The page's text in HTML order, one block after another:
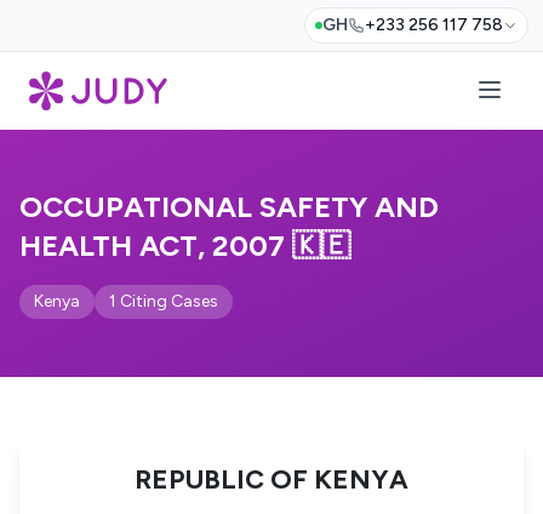
GH +233 256 117 758
OCCUPATIONAL SAFETY AND
HEALTH ACT, 2007 🇰🇪
Kenya 1 Citing Cases
REPUBLIC OF KENYA